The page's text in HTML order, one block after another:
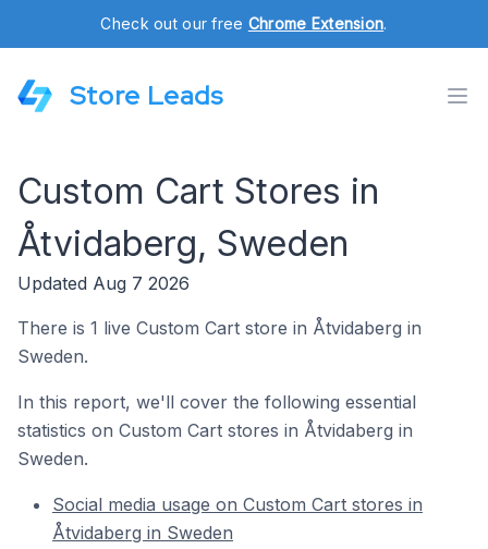
Check out our free Chrome Extension.
Store Leads
Custom Cart Stores in
Åtvidaberg, Sweden
Updated Aug 7 2026
There is 1 live Custom Cart store in Åtvidaberg in
Sweden.
In this report, we'll cover the following essential
statistics on Custom Cart stores in Åtvidaberg in
Sweden.
Social media usage on Custom Cart stores in
Åtvidaberg in Sweden